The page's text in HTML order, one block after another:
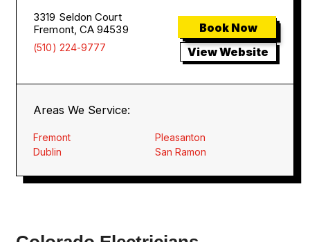
3319 Seldon Court
Fremont, CA 94539
(510) 224-9777
Book Now
View Website
Areas We Service:
Fremont
Pleasanton
Dublin
San Ramon